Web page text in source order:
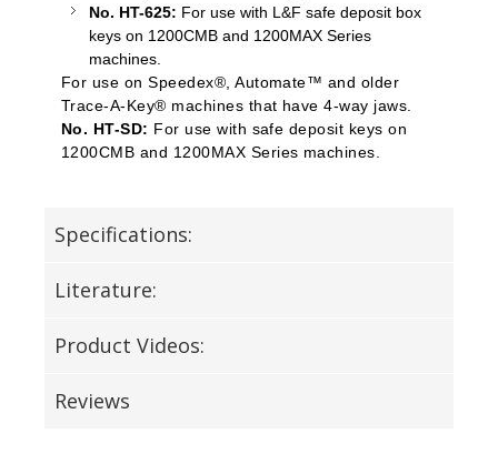
No. HT-625: For use with L&F safe deposit box
keys on 1200CMB and 1200MAX Series
machines.
For use on Speedex®, Automate™ and older
Trace-A-Key® machines that have 4-way jaws.
No. HT-SD: For use with safe deposit keys on
1200CMB and 1200MAX Series machines.
Specifications:
Literature:
Product Videos:
Reviews